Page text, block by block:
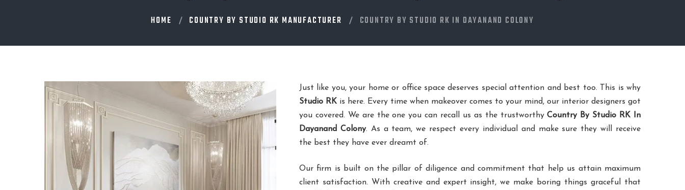
HOME COUNTRY BY STUDIO RK MANUFACTURER COUNTRY BY STUDIO RK IN DAYANAND COLONY
Just like you, your home or office space deserves special attention and best too. This is why
Studio RK is here. Every time when makeover comes to your mind, our interior designers got
you covered. We are the one you can recall us as the trustworthyCountry By Studio RK In
Dayanand Colony. As a team, we respect every individual and make sure they will receive
the best they have ever dreamt of.
Our firm is built on the pillar of diligence and commitment that help us attain maximum
client satisfaction. With creative and expert insight, we make boring things graceful that